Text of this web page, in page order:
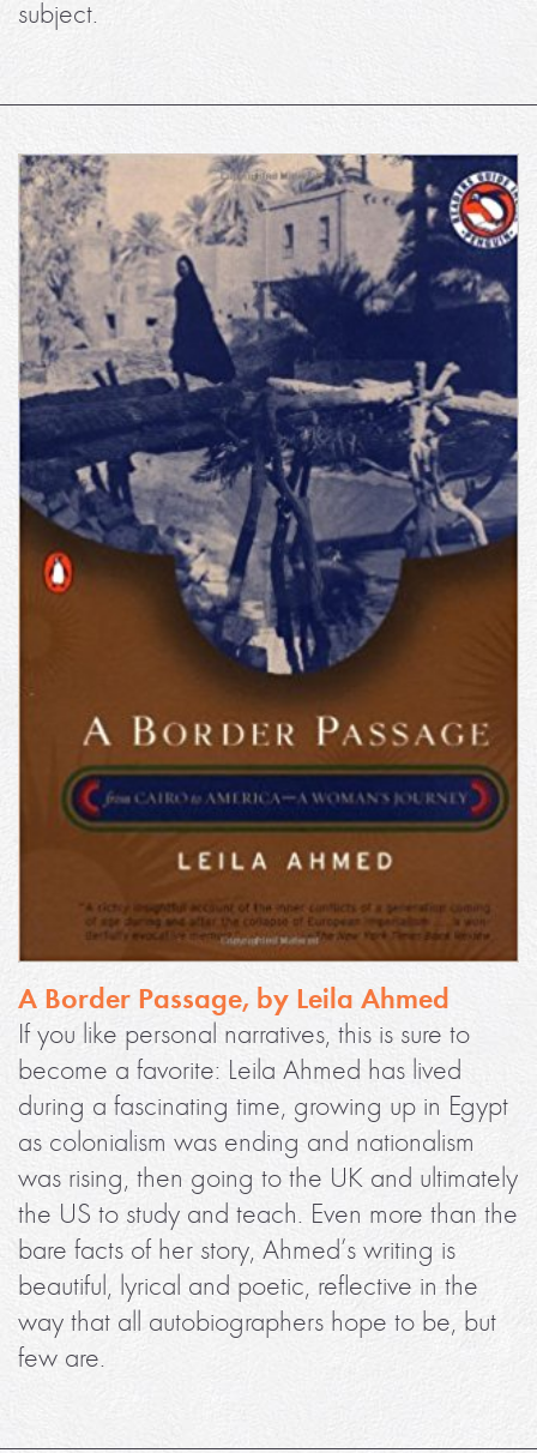
subject.
A Border Passage, by Leila Ahmed
If you like personal narratives, this is sure to
become a favorite: Leila Ahmed has lived
during a fascinating time, growing up in Egypt
as colonialism was ending and nationalism
was rising, then going to the UK and ultimately
the US to study and teach. Even more than the
bare facts of her story, Ahmed’s writing is
beautiful, lyrical and poetic, reflective in the
way that all autobiographers hope to be, but
few are.